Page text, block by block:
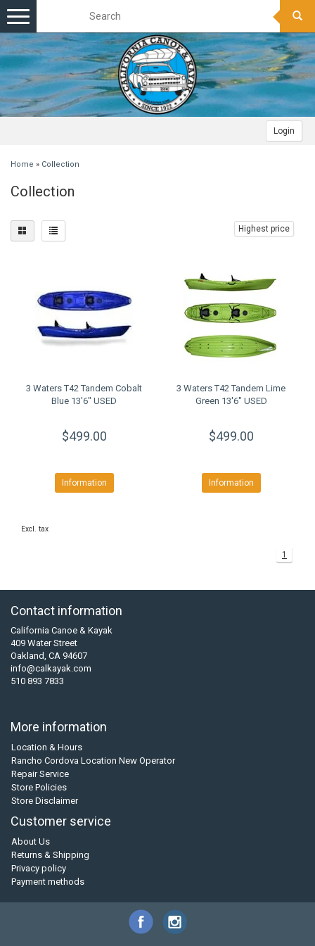
Login
Toggle
navigation
Home » Collection
Collection
Highest price
3 Waters T42 Tandem Cobalt
Blue 13'6" USED
$499.00
Information
3 Waters T42 Tandem Lime
Green 13'6" USED
$499.00
Information
Excl. tax
1
Contact information
California Canoe & Kayak
409 Water Street
Oakland, CA 94607
info@calkayak.com
510 893 7833
More information
Location & Hours
Rancho Cordova Location New Operator
Repair Service
Store Policies
Store Disclaimer
Customer service
About Us
Returns & Shipping
Privacy policy
Payment methods